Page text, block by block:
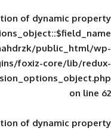
: Creation of
in/home/shahdrzk/
content/plugins/foxiz-
: Creation of